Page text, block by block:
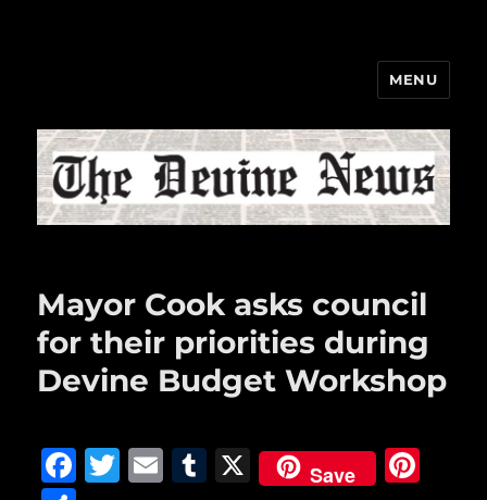
MENU
Mayor Cook asks council
for their priorities during
Devine Budget Workshop
F
T
E
T
X Save